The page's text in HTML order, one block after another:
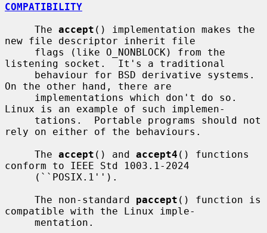
COMPATIBILITY
     The
accept () implementation makes the
new file descriptor inherit file
listening socket.  It's a traditional
On the other hand, there are
Linux is an example of such implemen-
rely on either of the behaviours.
     The
accept () and accept4 () functions
conform to IEEE Std 1003.1-2024
     The non-standard
paccept () function is
compatible with the Linux imple-